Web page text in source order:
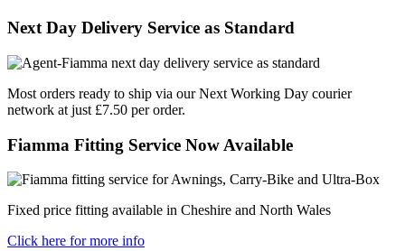
Next Day Delivery Service as Standard
Most orders ready to ship via our Next Working Day courier
network at just £7.50 per order.
Fiamma Fitting Service Now Available
Fixed price fitting available in Cheshire and North Wales
Click here for more info